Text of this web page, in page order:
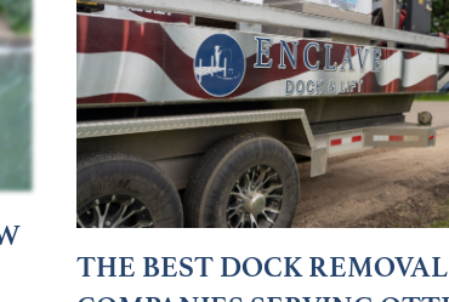
THE BEST DOCK REMOVAL